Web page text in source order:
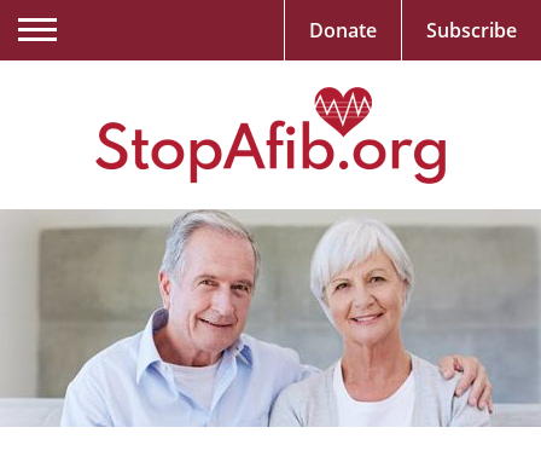
Donate Subscribe